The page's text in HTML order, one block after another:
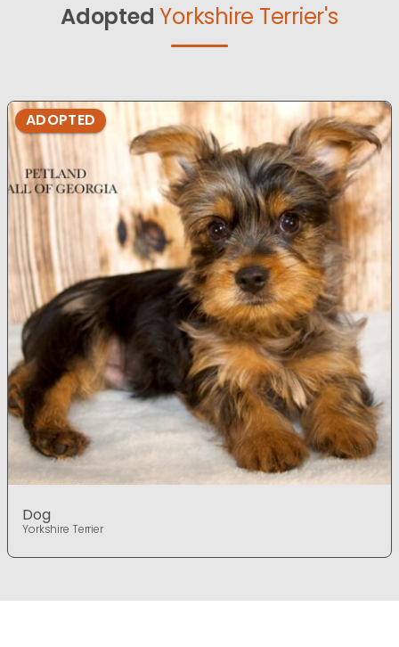
Adopted Yorkshire Terrier's
ADOPTED
Dog
Yorkshire Terrier